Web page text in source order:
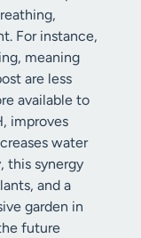
For instance,
meaning
are less
available to
improves
water
this synergy
and a
garden in
future